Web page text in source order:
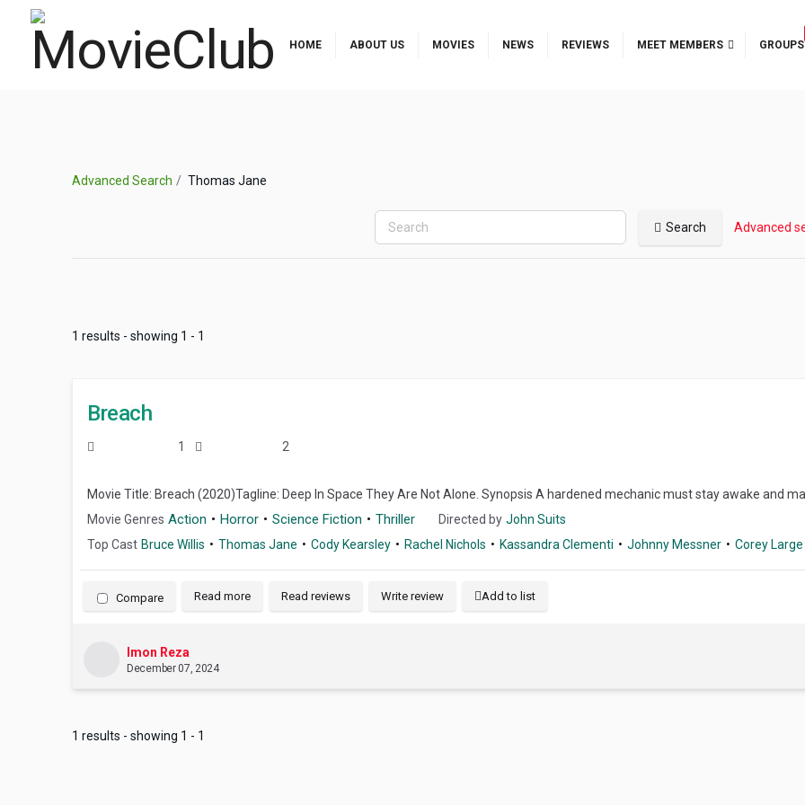
HOME ABOUT US MOVIES NEWS REVIEWS MEET MEMBERS GROUPS
Advanced Search Thomas Jane
Search Advanced
1 results - showing 1 - 1
Imon Reza
December 07, 2024
Breach
1 2
Movie Title: Breach (2020)Tagline: Deep In Space They Are Not Alone. Synopsis A hardened mechanic must stay awake and
Movie Genres Action Horror Science Fiction Thriller Directed by John Suits
Top Cast Bruce Willis Thomas Jane Cody Kearsley Rachel Nichols Kassandra Clementi Johnny Messner Corey Large
Compare Read more Read reviews Write review Add to list
1 results - showing 1 - 1